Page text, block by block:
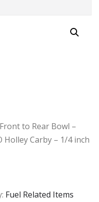
to Rear Bowl –
Holley Carby – 1/4 inch
Fuel Related Items